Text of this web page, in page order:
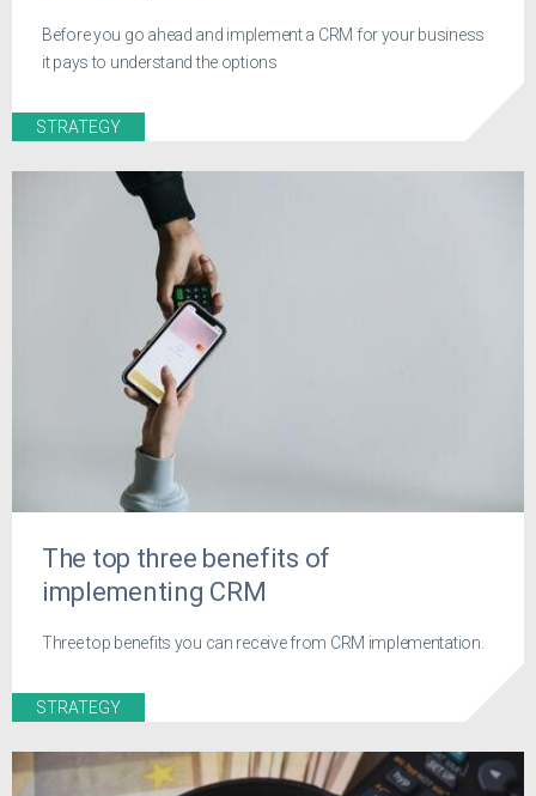
Before you go ahead and implement a CRM for your business
it pays to understand the options
STRATEGY
The top three benefits of
implementing CRM
Three top benefits you can receive from CRM implementation.
STRATEGY